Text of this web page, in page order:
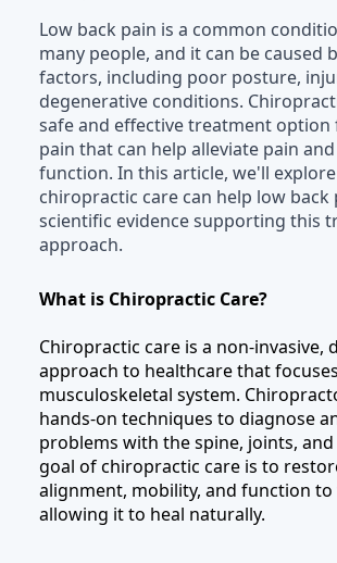
Low back pain is a common
many people, and it can be caused
factors, including poor posture,
degenerative conditions.
safe and effective treatment option
pain that can help alleviate pain
function. In this article, we'll
chiropractic care can help low back
scientific evidence supporting this
approach.
What is Chiropractic Care?
Chiropractic care is a non-invasive,
approach to healthcare that
musculoskeletal system.
hands-on techniques to diagnose
problems with the spine, joints, and
goal of chiropractic care is to
alignment, mobility, and function to
allowing it to heal naturally.